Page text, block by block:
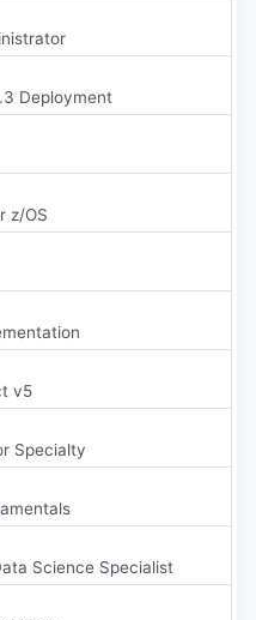
Deployment
z/OS
v5
Specialty
Science Specialist